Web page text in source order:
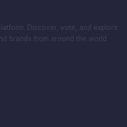
Discover, vote, and explore
brands from around the world.